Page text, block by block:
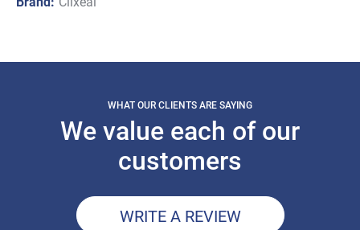
WHAT OUR CLIENTS ARE SAYING
We value each of our
customers
WRITE A REVIEW